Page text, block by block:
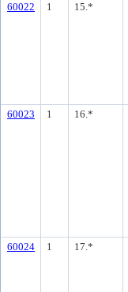
60022 1 15.*
60023 1 16.*
60024 1 17.*